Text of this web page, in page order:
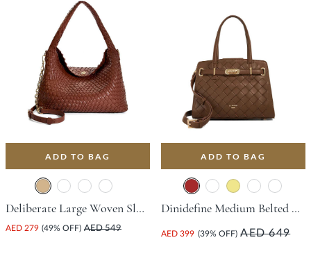
ADD TO BAG
Deliberate Large Woven Slouch Bag - Tan
AED 279 (49% OFF) AED 549
ADD TO BAG
Dinidefine Medium Belted Tote Bag - Brown
AED 399 (39% OFF) AED 649